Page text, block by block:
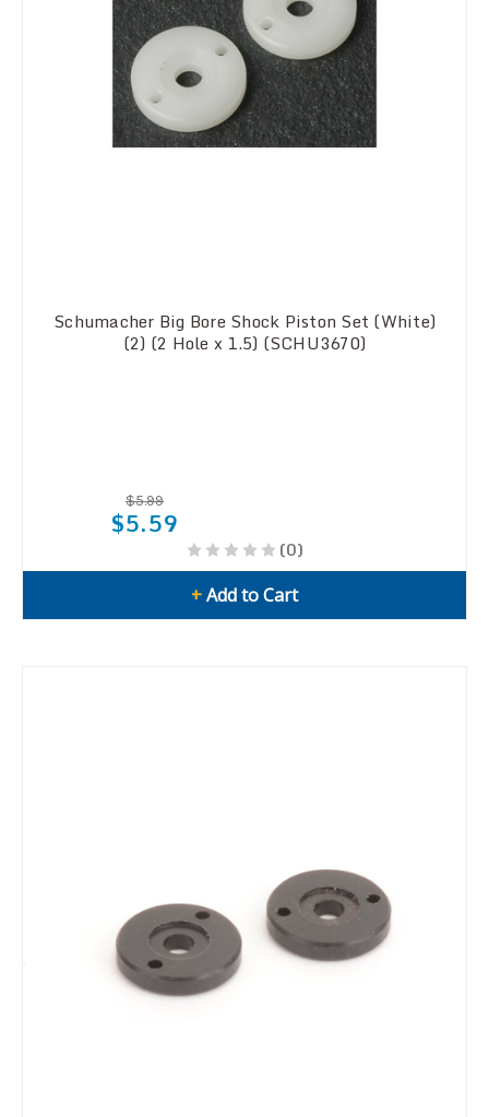
Schumacher Big Bore Shock Piston Set (White)
(2) (2 Hole x 1.5) (SCHU3670)
$5.99
$5.59
(0)
+Add to Cart